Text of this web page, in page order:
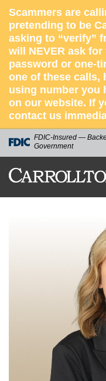
Scammers are
pretending to be
asking to “verify”
will NEVER ask
password or one-
one of these calls,
using number you
on our website. If
contact us
FDIC-Insured —
Government